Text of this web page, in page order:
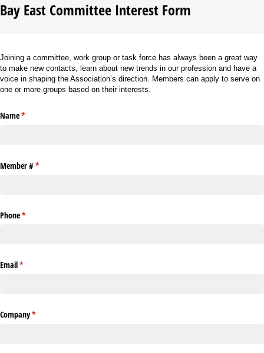
Bay East Committee Interest Form
Joining a committee, work group or task force has always been a great way
to make new contacts, learn about new trends in our profession and have a
voice in shaping the Association’s direction. Members can apply to serve on
one or more groups based on their interests.
Name*
(required)
Member #*
(required)
Phone*
(required)
Email*
(required)
Company*
(required)